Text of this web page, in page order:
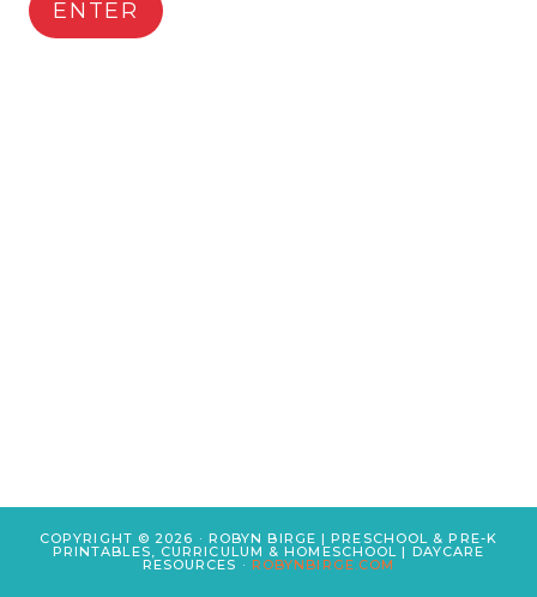
COPYRIGHT © 2026 · ROBYN BIRGE | PRESCHOOL & PRE-K
PRINTABLES, CURRICULUM & HOMESCHOOL | DAYCARE
RESOURCES · ROBYNBIRGE.COM